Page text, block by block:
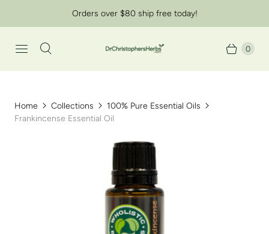
Orders over $80 ship free today!
0
Home Collections
100% Pure Essential Oils
Frankincense Essential Oil